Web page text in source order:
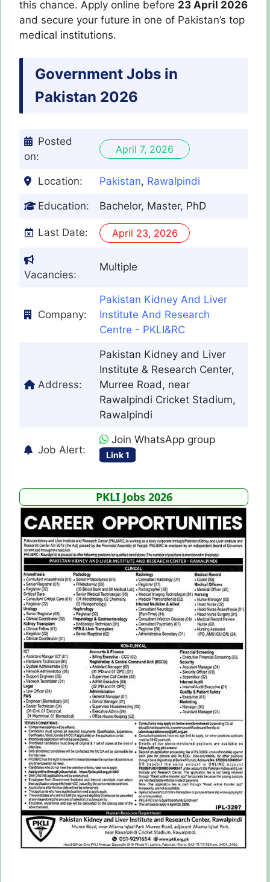
this chance. Apply online before 23 April 2026
and secure your future in one of Pakistan’s top
medical institutions.
Government Jobs in
Pakistan 2026
Posted
on:
April 7, 2026
Location: Pakistan, Rawalpindi
Education: Bachelor, Master, PhD
Last Date: April 23, 2026
Vacancies:
Multiple
Company:
Pakistan Kidney And Liver
Institute And Research
Centre - PKLI&RC
Address:
Pakistan Kidney and Liver
Institute & Research Center,
Murree Road, near
Rawalpindi Cricket Stadium,
Rawalpindi
Job Alert:
Join WhatsApp group
Link 1
PKLI Jobs 2026